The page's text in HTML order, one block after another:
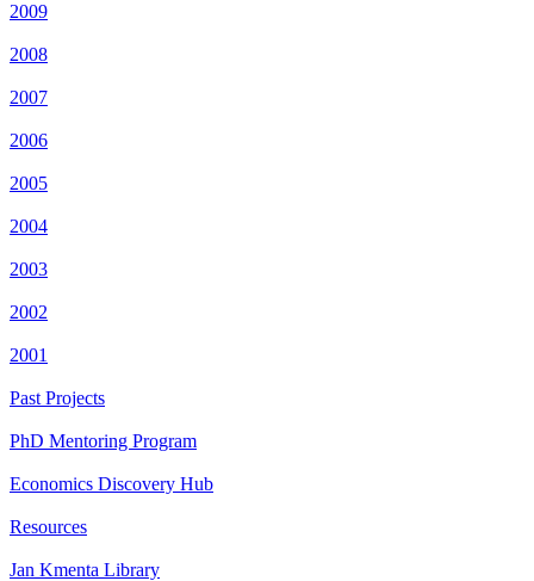
2009
2008
2007
2006
2005
2004
2003
2002
2001
Past Projects
PhD Mentoring Program
Economics Discovery Hub
Resources
Jan Kmenta Library